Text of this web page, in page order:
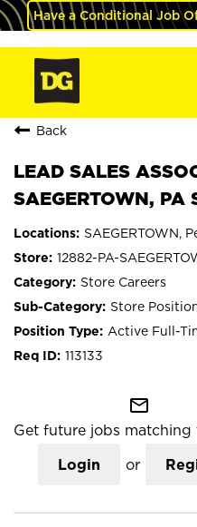
Have a Conditional Job
Back
LEAD SALES
SAEGERTOWN, PA
SAEGERTOWN,
12882-PA-
Store Careers
Store
Active Full-
113133
mail_outline
Get future jobs matching
Login or